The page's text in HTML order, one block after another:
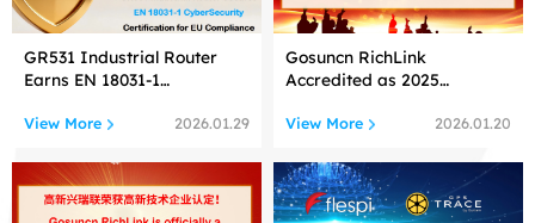
GR531 Industrial Router
Earns EN 18031-1
View More 2026.01.29
Gosuncn RichLink
Accredited as 2025
View More 2026.01.20